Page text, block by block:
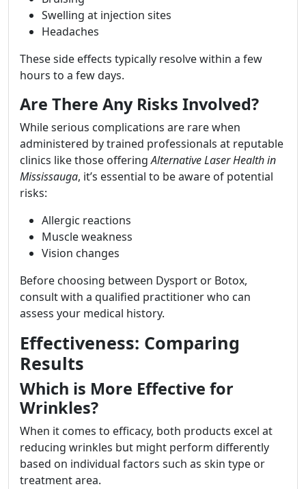
Swelling at injection sites
Headaches
These side effects typically resolve within a few
hours to a few days.
Are There Any Risks Involved?
While serious complications are rare when
administered by trained professionals at reputable
clinics like those offeringAlternative Laser Health in
Mississauga, it’s essential to be aware of potential
risks:
Allergic reactions
Muscle weakness
Vision changes
Before choosing between Dysport or Botox,
consult with a qualified practitioner who can
assess your medical history.
Effectiveness: Comparing
Results
Which is More Effective for
Wrinkles?
When it comes to efficacy, both products excel at
reducing wrinkles but might perform differently
based on individual factors such as skin type or
treatment area.